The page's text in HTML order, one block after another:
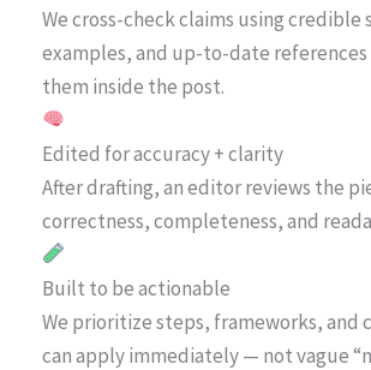
We cross-check claims using credible
examples, and up-to-date
them inside the post.
Edited for accuracy + clarity
After drafting, an editor reviews the
correctness, completeness, and
Built to be actionable
We prioritize steps, frameworks, and
can apply immediately — not vague